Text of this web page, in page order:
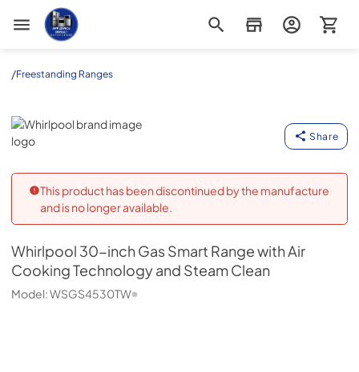
Appliance Outlet Superstore
/Freestanding Ranges
Whirlpool
Share
This product has been discontinued by the manufacture
and is no longer available.
Whirlpool 30-inch Gas Smart Range with Air
Cooking Technology and Steam Clean
Model:WSGS4530TW